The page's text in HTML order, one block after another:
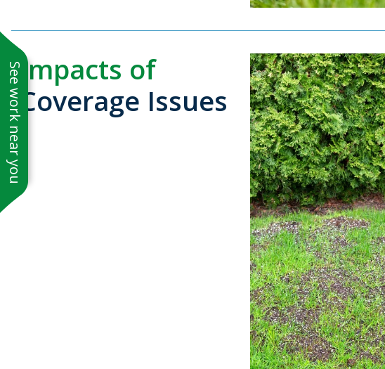
See work near youImpacts of
Coverage Issues